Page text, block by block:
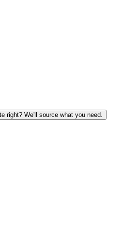
right? We'll source what you need.